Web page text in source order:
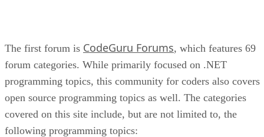
The first forum is CodeGuru Forums, which features 69
forum categories. While primarily focused on .NET
programming topics, this community for coders also covers
open source programming topics as well. The categories
covered on this site include, but are not limited to, the
following programming topics: